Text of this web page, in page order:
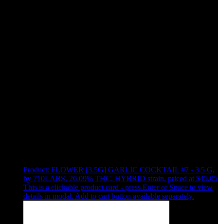
Product: FLOWER [3.5G] GARLIC COCKTAIL #7 - 3.5 G,
by 710LABS, 26.09% THC, HYBRID strain, priced at $45.05
This is a clickable product card - press Enter or Space to view
details in modal. Add to cart button available separately.